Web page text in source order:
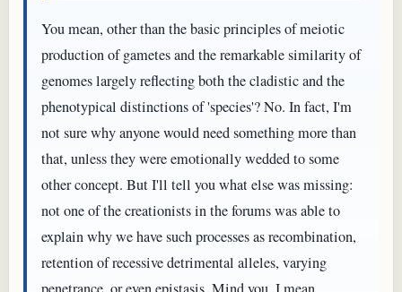
You mean, other than the basic principles of meiotic
production of gametes and the remarkable similarity of
genomes largely reflecting both the cladistic and the
phenotypical distinctions of 'species'? No. In fact, I'm
not sure why anyone would need something more than
that, unless they were emotionally wedded to some
other concept. But I'll tell you what else was missing:
not one of the creationists in the forums was able to
explain why we have such processes as recombination,
retention of recessive detrimental alleles, varying